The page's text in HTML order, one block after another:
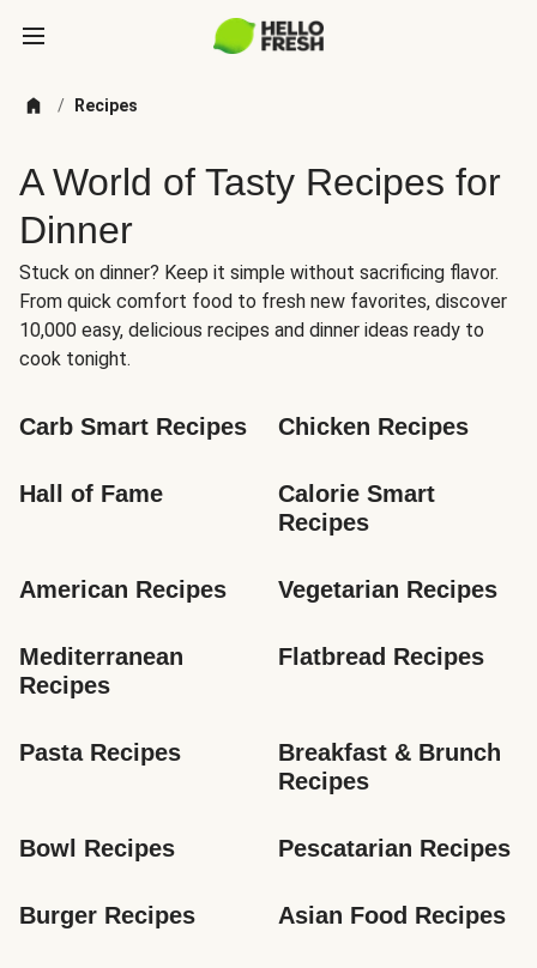
/ Recipes
A World of Tasty Recipes for
Dinner
Stuck on dinner? Keep it simple without sacrificing flavor.
From quick comfort food to fresh new favorites, discover
10,000 easy, delicious recipes and dinner ideas ready to
cook tonight.
Carb Smart Recipes Chicken Recipes
Hall of Fame
Calorie Smart
Recipes
American Recipes Vegetarian Recipes
Mediterranean
Recipes
Flatbread Recipes
Pasta Recipes
Breakfast & Brunch
Recipes
Bowl Recipes Pescatarian Recipes
Burger Recipes Asian Food Recipes